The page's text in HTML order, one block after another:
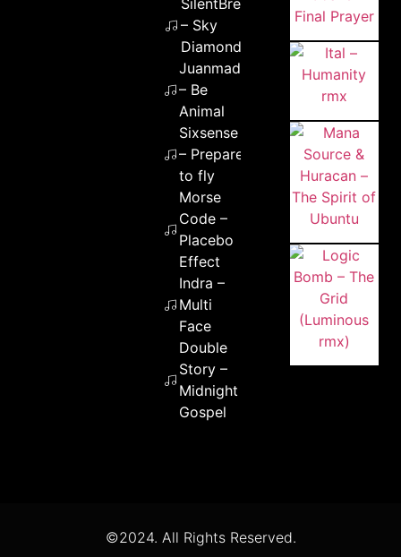
SilentBreakers
– Sky
Diamonds
Juanmad
– Be
Animal
Sixsense
– Prepare
to fly
Morse
Code –
Placebo
Effect
Indra –
Multi
Face
Double
Story –
Midnight
Gospel
©2024. All Rights Reserved.